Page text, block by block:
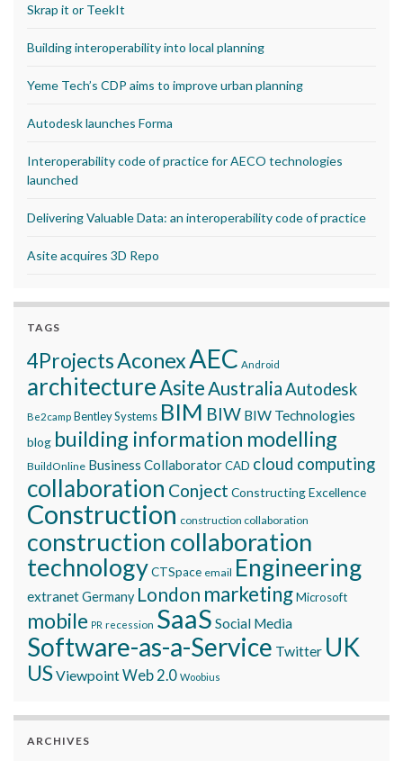
Skrap it or TeekIt
Building interoperability into local planning
Yeme Tech’s CDP aims to improve urban planning
Autodesk launches Forma
Interoperability code of practice for AECO technologies
launched
Delivering Valuable Data: an interoperability code of practice
Asite acquires 3D Repo
TAGS
4ProjectsAconexAEC Android
architectureAsite AustraliaAutodesk
Be2camp Bentley Systems BIM BIW BIW Technologies
blog building information modelling
BuildOnline Business CollaboratorCAD cloud computing
collaboration Conject Constructing Excellence
Construction construction collaboration
construction collaboration
technologyCTSpace email Engineering
extranetGermany London marketingMicrosoft
mobile PR recession SaaS Social Media
Software-as-a-Service Twitter UK
USViewpointWeb 2.0 Woobius
ARCHIVES